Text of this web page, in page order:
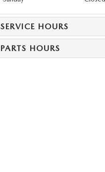
SERVICE HOURS
PARTS HOURS